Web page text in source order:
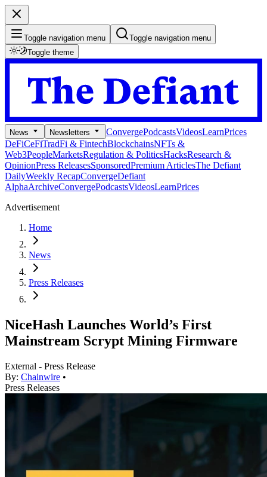
Toggle navigation menu
Toggle navigation menu
Toggle theme
News Newsletters ConvergePodcastsVideosLearnPrices
DeFiCeFiTradFi & FintechBlockchainsNFTs &
Web3PeopleMarketsRegulation & PoliticsHacksResearch &
OpinionPress ReleasesSponsoredPremium ArticlesThe Defiant
DailyWeekly RecapConvergeDefiant
AlphaArchiveConvergePodcastsVideosLearnPrices
Advertisement
Home
News
Press Releases
NiceHash Launches World’s First
Mainstream Scrypt Mining Firmware
External - Press Release
By: Chainwire •
Press Releases